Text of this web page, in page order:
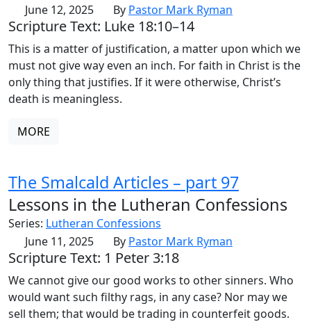
June 12, 2025
By Pastor Mark Ryman
Scripture Text: Luke 18:10–14
This is a matter of justification, a matter upon which we
must not give way even an inch. For faith in Christ is the
only thing that justifies. If it were otherwise, Christ’s
death is meaningless.
MORE
The Smalcald Articles – part 97
Lessons in the Lutheran Confessions
Series: Lutheran Confessions
June 11, 2025
By Pastor Mark Ryman
Scripture Text: 1 Peter 3:18
We cannot give our good works to other sinners. Who
would want such filthy rags, in any case? Nor may we
sell them; that would be trading in counterfeit goods.